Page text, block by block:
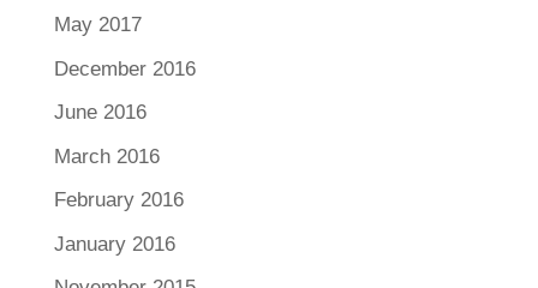
May 2017
December 2016
June 2016
March 2016
February 2016
January 2016